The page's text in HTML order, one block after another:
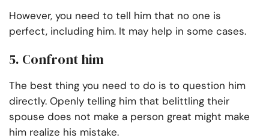
However, you need to tell him that no one is
perfect, including him. It may help in some cases.
5. Confront him
The best thing you need to do is to question him
directly. Openly telling him that belittling their
spouse does not make a person great might make
him realize his mistake.